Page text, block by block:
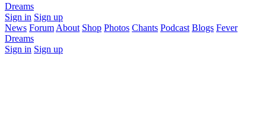
Dreams
Sign in Sign up
News Forum About Shop Photos Chants Podcast Blogs Fever
Dreams
Sign in Sign up